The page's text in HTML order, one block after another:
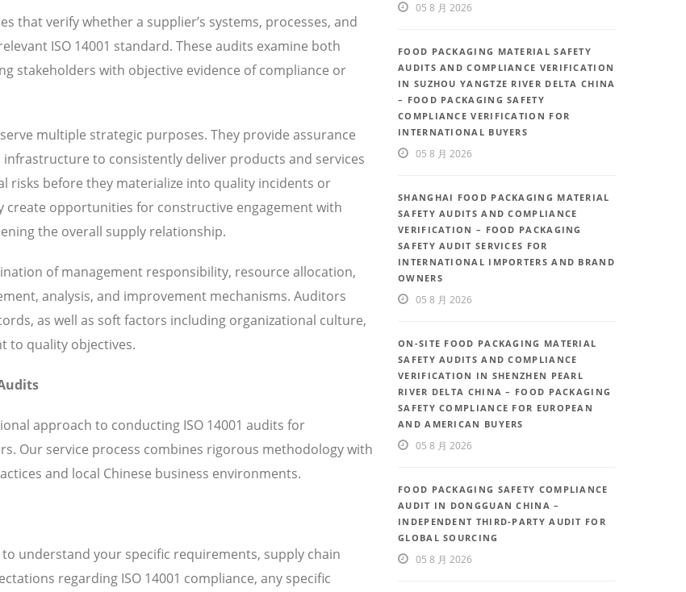
that verify whether a supplier’s systems, processes, and
ISO 14001 standard. These audits examine both
stakeholders with objective evidence of compliance or
multiple strategic purposes. They provide assurance
to consistently deliver products and services
risks before they materialize into quality incidents or
opportunities for constructive engagement with
the overall supply relationship.
of management responsibility, resource allocation,
analysis, and improvement mechanisms. Auditors
as well as soft factors including organizational culture,
to quality objectives.
approach to conducting ISO 14001 audits for
Our service process combines rigorous methodology with
and local Chinese business environments.
understand your specific requirements, supply chain
regarding ISO 14001 compliance, any specific
05 8 月 2026
FOOD PACKAGING MATERIAL SAFETY
AUDITS AND COMPLIANCE VERIFICATION
IN SUZHOU YANGTZE RIVER DELTA CHINA
– FOOD PACKAGING SAFETY
COMPLIANCE VERIFICATION FOR
INTERNATIONAL BUYERS
05 8 月 2026
SHANGHAI FOOD PACKAGING MATERIAL
SAFETY AUDITS AND COMPLIANCE
VERIFICATION – FOOD PACKAGING
SAFETY AUDIT SERVICES FOR
INTERNATIONAL IMPORTERS AND BRAND
OWNERS
05 8 月 2026
ON-SITE FOOD PACKAGING MATERIAL
SAFETY AUDITS AND COMPLIANCE
VERIFICATION IN SHENZHEN PEARL
RIVER DELTA CHINA – FOOD PACKAGING
SAFETY COMPLIANCE FOR EUROPEAN
AND AMERICAN BUYERS
05 8 月 2026
FOOD PACKAGING SAFETY COMPLIANCE
AUDIT IN DONGGUAN CHINA –
INDEPENDENT THIRD-PARTY AUDIT FOR
GLOBAL SOURCING
05 8 月 2026